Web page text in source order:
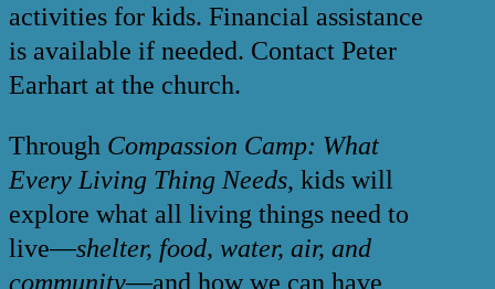
activities for kids. Financial assistance
is available if needed. Contact Peter
Earhart at the church.
Through Compassion Camp: What
Every Living Thing Needs, kids will
explore what all living things need to
live—shelter, food, water, air, and
community—and how we can have